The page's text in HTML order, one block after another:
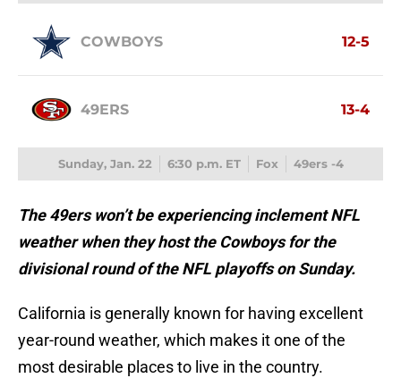
COWBOYS 12-5
49ERS 13-4
Sunday, Jan. 22 6:30 p.m. ET Fox 49ers -4
The 49ers won’t be experiencing inclement NFL
weather when they host the Cowboys for the
divisional round of the NFL playoffs on Sunday.
California is generally known for having excellent
year-round weather, which makes it one of the
most desirable places to live in the country.